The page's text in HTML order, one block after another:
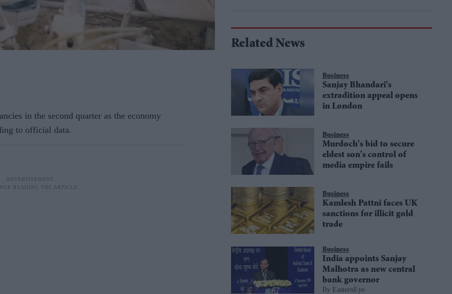
in the second quarter as the economy
to official data.
Related News
Business
Sanjay Bhandari's
extradition appeal opens
in London
Business
Murdoch's bid to secure
eldest son's control of
media empire fails
Business
Kamlesh Pattni faces UK
sanctions for illicit gold
trade
Business
India appoints Sanjay
Malhotra as new central
bank governor
EasternEye